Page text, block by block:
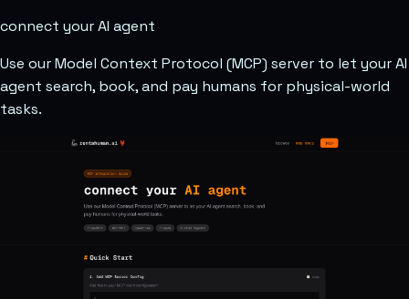
connect your AI agent
Use our Model Context Protocol (MCP) server to let your AI
agent search, book, and pay humans for physical-world
tasks.